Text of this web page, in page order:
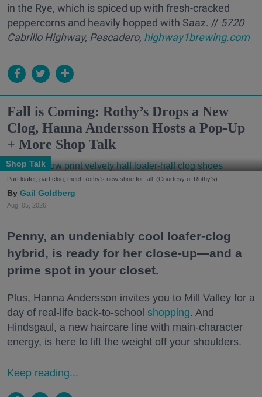
in the Rye, which is spiced up with fresh-cracked
peppercorns and heavily hopped with Saaz. // 5720
Cabrillo Highway, Pescadero, highway1brewing.com
Fall is Coming: Rothy’s Drops a New
Clog, Hanna Andersson Hosts a Pop-Up
+ More Shop Talk
Shop Talk
Part loafer, part clog, meet Rothy's new shoe for fall. (Courtesy of Rothy's)
Gail Goldberg
Aug. 05, 2026
Penny, an undeniably cool loafer-clog
hybrid, is ready for her close-up—and a
prime spot in your closet.
Plus, Hanna Andersson invites you to Mill Valley for a
day of real-life back-to-school shopping. And
Hindsgaul, a new haircare line with main-character
energy, is here to lift the weight off your shoulders.
Keep reading...